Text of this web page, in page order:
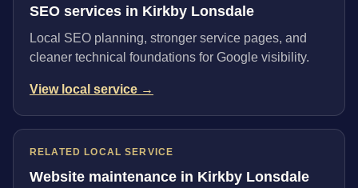
SEO services in Kirkby Lonsdale
Local SEO planning, stronger service pages, and
cleaner technical foundations for Google visibility.
View local service →
RELATED LOCAL SERVICE
Website maintenance in Kirkby Lonsdale